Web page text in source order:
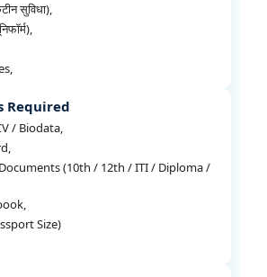
सुविधा),
Required
/ Biodata,
(10th / 12th / ITI / Diploma /
Size)